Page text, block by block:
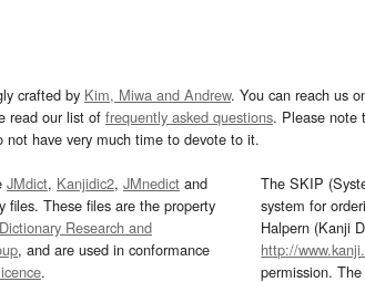
crafted by Kim, Miwa and Andrew. You can reach us
read our list of frequently asked questions. Please note
not have very much time to devote to it.
JMdict, Kanjidic2, JMnedict and
files. These files are the property
Research and
, and are used in conformance
licence.
The SKIP
system for
Halpern (Kanji
http://
permission.